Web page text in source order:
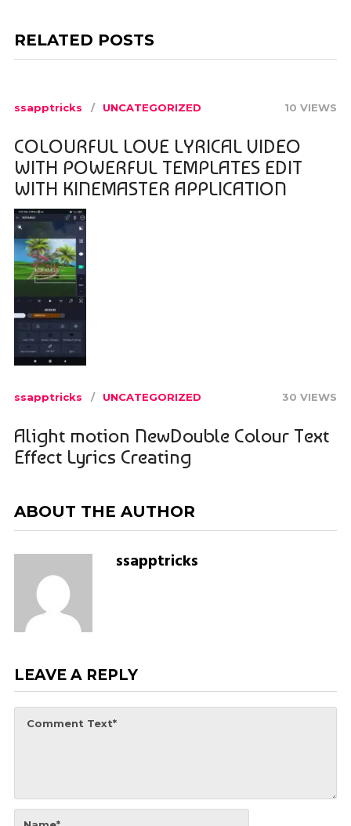
RELATED POSTS
ssapptricks UNCATEGORIZED 10 VIEWS
COLOURFUL LOVE LYRICAL VIDEO
WITH POWERFUL TEMPLATES EDIT
WITH KINEMASTER APPLICATION
ssapptricks UNCATEGORIZED 30 VIEWS
Alight motion NewDouble Colour Text
Effect Lyrics Creating
ABOUT THE AUTHOR
ssapptricks
LEAVE A REPLY